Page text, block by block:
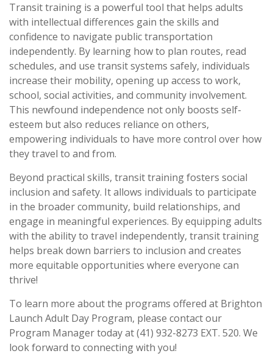
Transit training is a powerful tool that helps adults
with intellectual differences gain the skills and
confidence to navigate public transportation
independently. By learning how to plan routes, read
schedules, and use transit systems safely, individuals
increase their mobility, opening up access to work,
school, social activities, and community involvement.
This newfound independence not only boosts self-
esteem but also reduces reliance on others,
empowering individuals to have more control over how
they travel to and from.
Beyond practical skills, transit training fosters social
inclusion and safety. It allows individuals to participate
in the broader community, build relationships, and
engage in meaningful experiences. By equipping adults
with the ability to travel independently, transit training
helps break down barriers to inclusion and creates
more equitable opportunities where everyone can
thrive!
To learn more about the programs offered at Brighton
Launch Adult Day Program, please contact our
Program Manager today at (41) 932-8273 EXT. 520. We
look forward to connecting with you!